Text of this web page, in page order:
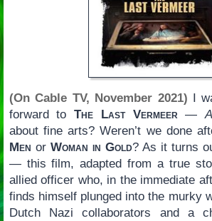
(On Cable TV, November 2021) I
forward toThe Last Vermeer—
about fine arts? Weren’t we done
Men or Woman in Gold? As it turns
— this film, adapted from a true
allied officer who, in the immediate
finds himself plunged into the murky
Dutch Nazi collaborators and a